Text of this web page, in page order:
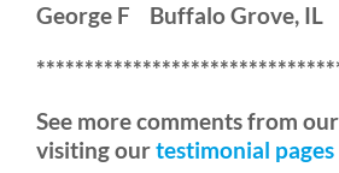
George F Buffalo Grove, IL
See more comments from
visiting ourtestimonial pages